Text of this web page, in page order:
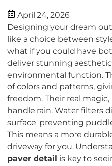
April 24, 2026
Designing your dream
like a choice between
what if you could have
deliver stunning
environmental function.
of colors and patterns,
freedom. Their real
handle rain. Water filters
surface, preventing
This means a more
driveway for you.
paver detail is key to